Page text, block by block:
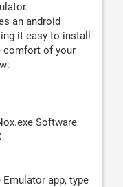
an android
it easy to install
comfort of your
Software
app, type